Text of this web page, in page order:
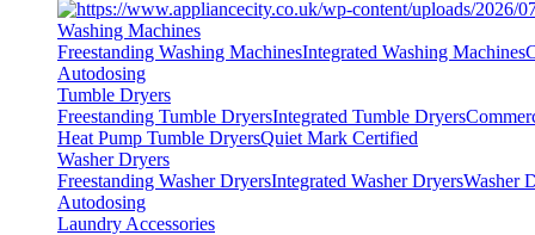
Washing Machines
Freestanding Washing MachinesIntegrated Washing Machines
Autodosing
Tumble Dryers
Freestanding Tumble DryersIntegrated Tumble Dryers
Heat Pump Tumble DryersQuiet Mark Certified
Washer Dryers
Freestanding Washer DryersIntegrated Washer DryersWasher
Autodosing
Laundry Accessories